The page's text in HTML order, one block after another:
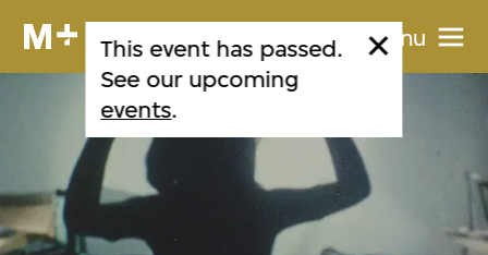
Menu
This event has passed.
See our upcoming
events.